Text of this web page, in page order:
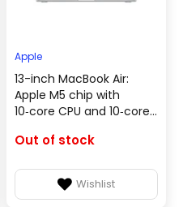
Apple
13-inch MacBook Air:
Apple M5 chip with
10‑core CPU and 10‑core
- English & Arabic
Out of stock
Wishlist